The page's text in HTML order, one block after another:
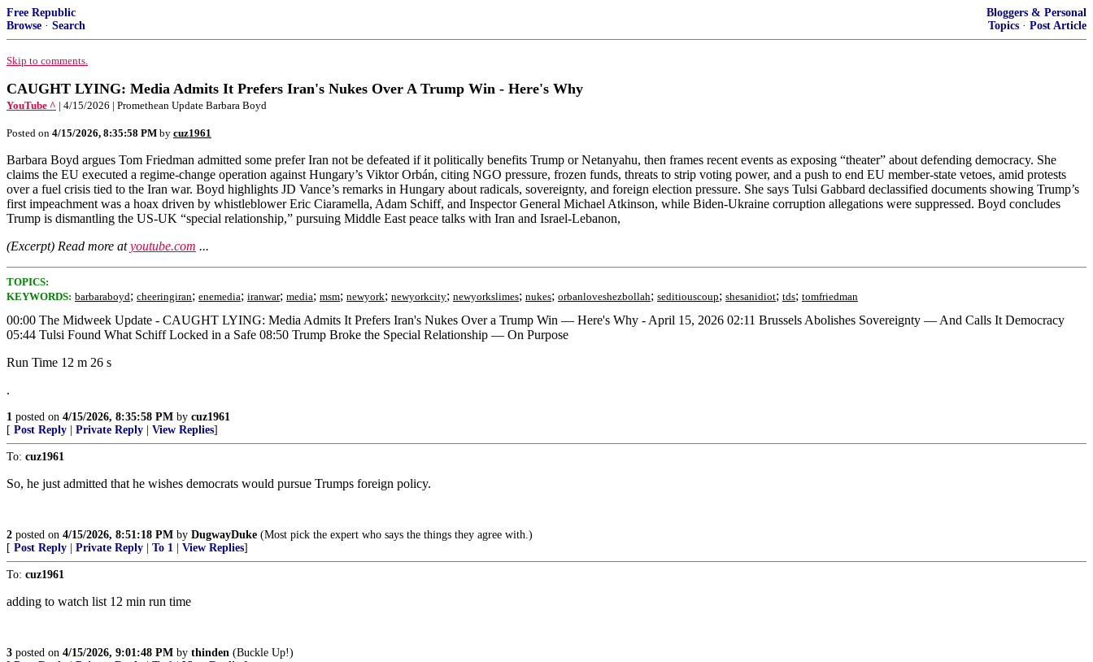
Free Republic
Browse · Search
Bloggers & Personal
Topics · Post Article
Skip to comments.
CAUGHT LYING: Media Admits It Prefers Iran's Nukes Over A Trump Win - Here's Why
YouTube ^ | 4/15/2026 | Promethean Update Barbara Boyd
Posted on 4/15/2026, 8:35:58 PM by cuz1961
Barbara Boyd argues Tom Friedman admitted some prefer Iran not be defeated if it politically benefits Trump or Netanyahu, then frames recent events as exposing “theater” about defending democracy. She
claims the EU executed a regime-change operation against Hungary’s Viktor Orbán, citing NGO pressure, frozen funds, threats to strip voting power, and a push to end EU member-state vetoes, amid protests
over a fuel crisis tied to the Iran war. Boyd highlights JD Vance’s remarks in Hungary about radicals, sovereignty, and foreign election pressure. She says Tulsi Gabbard declassified documents showing Trump’s
first impeachment was a hoax driven by whistleblower Eric Ciaramella, Adam Schiff, and Inspector General Michael Atkinson, while Biden-Ukraine corruption allegations were suppressed. Boyd concludes
Trump is dismantling the US-UK “special relationship,” pursuing Middle East peace talks with Iran and Israel-Lebanon,
(Excerpt) Read more atyoutube.com ...
TOPICS:
KEYWORDS: barbaraboyd; cheeringiran; enemedia; iranwar; media; msm; newyork; newyorkcity; newyorkslimes; nukes; orbanloveshezbollah; seditiouscoup; shesanidiot; tds; tomfriedman
00:00 The Midweek Update - CAUGHT LYING: Media Admits It Prefers Iran's Nukes Over a Trump Win — Here's Why - April 15, 2026 02:11 Brussels Abolishes Sovereignty — And Calls It Democracy
05:44 Tulsi Found What Schiff Locked in a Safe 08:50 Trump Broke the Special Relationship — On Purpose
Run Time 12 m 26 s
.
1 posted on 4/15/2026, 8:35:58 PM by cuz1961
[ Post Reply Private Reply View Replies]
To: cuz1961
So, he just admitted that he wishes democrats would pursue Trumps foreign policy.
2 posted on 4/15/2026, 8:51:18 PM by DugwayDuke (Most pick the expert who says the things they agree with.)
[ Post Reply Private Reply To 1 View Replies]
To: cuz1961
adding to watch list 12 min run time
3 posted on 4/15/2026, 9:01:48 PM by thinden (Buckle Up!)